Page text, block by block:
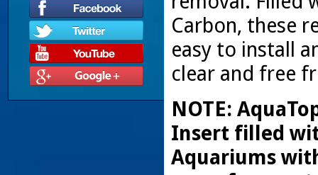
Carbon, these
easy to install
clear and free
NOTE:
Insert filled
Aquariums